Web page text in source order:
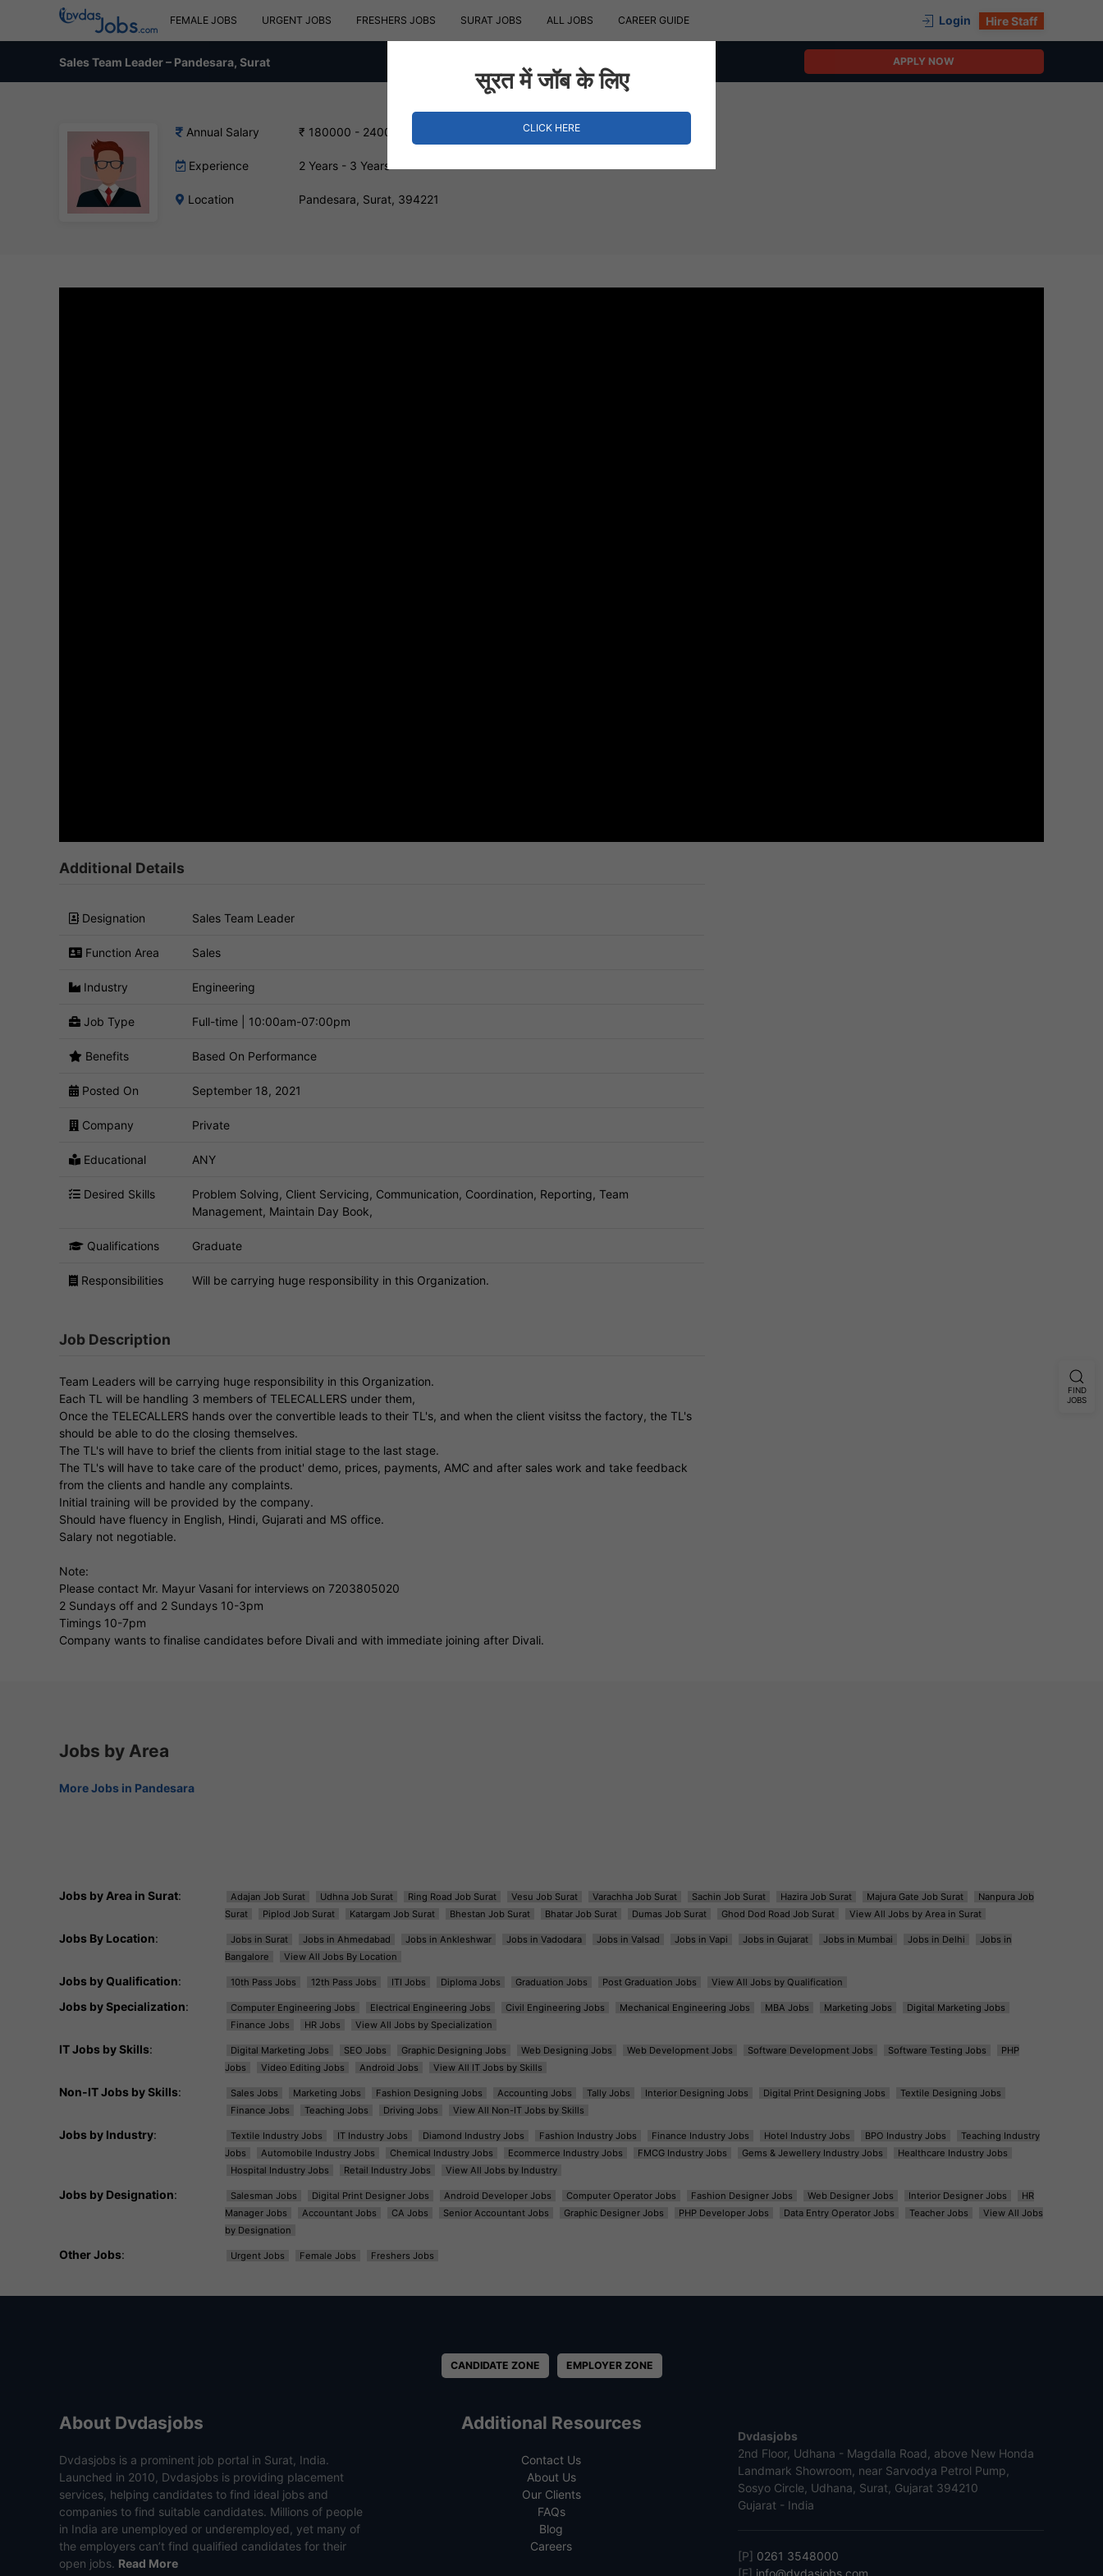
FEMALE JOBS URGENT JOBS FRESHERS JOBS SURAT JOBS ALL JOBS CAREER GUIDE Login Hire Staff
Sales Team Leader – Pandesara, Surat APPLY NOW
Annual Salary ₹ 180000 - 240000 INR
Experience 2 Years - 3 Years
Location Pandesara, Surat, 394221
Additional Details
Designation Sales Team Leader
Function Area Sales
Industry Engineering
Job Type Full-time | 10:00am-07:00pm
Benefits Based On Performance
Posted On September 18, 2021
Company Private
Educational ANY
Desired Skills
Problem Solving, Client Servicing, Communication, Coordination, Reporting, Team
Management, Maintain Day Book,
Qualifications Graduate
Responsibilities Will be carrying huge responsibility in this Organization.
Job Description
Team Leaders will be carrying huge responsibility in this Organization.
Each TL will be handling 3 members of TELECALLERS under them,
Once the TELECALLERS hands over the convertible leads to their TL's, and when the client visitss the factory, the TL's
should be able to do the closing themselves.
The TL's will have to brief the clients from initial stage to the last stage.
The TL's will have to take care of the product' demo, prices, payments, AMC and after sales work and take feedback
from the clients and handle any complaints.
Initial training will be provided by the company.
Should have fluency in English, Hindi, Gujarati and MS office.
Salary not negotiable.
Note:
Please contact Mr. Mayur Vasani for interviews on 7203805020
2 Sundays off and 2 Sundays 10-3pm
Timings 10-7pm
Company wants to finalise candidates before Divali and with immediate joining after Divali.
Jobs by Area
More Jobs in Pandesara
Jobs by Area in Surat: Adajan Job Surat Udhna Job Surat Ring Road Job Surat Vesu Job Surat Varachha Job Surat Sachin Job Surat Hazira Job Surat Majura Gate Job Surat
Nanpura Job
Surat
Piplod Job Surat Katargam Job Surat Bhestan Job Surat Bhatar Job Surat Dumas Job Surat Ghod Dod Road Job Surat View All Jobs by Area in Surat
Jobs By Location: Jobs in Surat Jobs in Ahmedabad Jobs in Ankleshwar Jobs in Vadodara Jobs in Valsad Jobs in Vapi Jobs in Gujarat Jobs in Mumbai Jobs in Delhi
Jobs in
Bangalore
View All Jobs By Location
Jobs by Qualification: 10th Pass Jobs 12th Pass Jobs ITI Jobs Diploma Jobs Graduation Jobs Post Graduation Jobs View All Jobs by Qualification
Jobs by Specialization: Computer Engineering Jobs Electrical Engineering Jobs Civil Engineering Jobs Mechanical Engineering Jobs MBA Jobs Marketing Jobs
Digital Marketing Jobs
Finance Jobs
HR Jobs View All Jobs by Specialization
IT Jobs by Skills: Digital Marketing Jobs SEO Jobs Graphic Designing Jobs Web Designing Jobs Web Development Jobs Software Development Jobs Software Testing Jobs
PHP
Jobs
Video Editing Jobs Android Jobs View All IT Jobs by Skills
Non-IT Jobs by Skills: Sales Jobs Marketing Jobs Fashion Designing Jobs Accounting Jobs Tally Jobs Interior Designing Jobs Digital Print Designing Jobs
Textile Designing Jobs
Finance Jobs
Teaching Jobs Driving Jobs View All Non-IT Jobs by Skills
Jobs by Industry: Textile Industry Jobs IT Industry Jobs Diamond Industry Jobs Fashion Industry Jobs Finance Industry Jobs Hotel Industry Jobs BPO Industry Jobs
Teaching Industry
Jobs
Automobile Industry Jobs Chemical Industry Jobs Ecommerce Industry Jobs FMCG Industry Jobs Gems & Jewellery Industry Jobs
Healthcare Industry Jobs
Hospital Industry Jobs
Retail Industry Jobs View All Jobs by Industry
Jobs by Designation: Salesman Jobs Digital Print Designer Jobs Android Developer Jobs Computer Operator Jobs Fashion Designer Jobs Web Designer Jobs Interior Designer Jobs
HR
Manager Jobs
Accountant Jobs CA Jobs Senior Accountant Jobs Graphic Designer Jobs PHP Developer Jobs Data Entry Operator Jobs Teacher Jobs
View All Jobs
by Designation
Other Jobs: Urgent Jobs Female Jobs Freshers Jobs
CANDIDATE ZONE EMPLOYER ZONE
About Dvdasjobs
Dvdasjobs is a prominent job portal in Surat, India.
Launched in 2010, Dvdasjobs is providing placement
services, helping candidates to find ideal jobs and
companies to find suitable candidates. Millions of people
in India are unemployed or underemployed, yet many of
the employers can’t find qualified candidates for their
open jobs. Read More
Additional Resources
Contact Us
About Us
Our Clients
FAQs
Blog
Careers
Dvdasjobs
2nd Floor, Udhana - Magdalla Road, above New Honda
Landmark Showroom, near Sarvodya Petrol Pump,
Sosyo Circle, Udhana, Surat, Gujarat 394210
Gujarat - India
[P] 0261 3548000
[E] info@dvdasjobs.com
FIND
JOBS
सूरत में जॉब के लिए
CLICK HERE